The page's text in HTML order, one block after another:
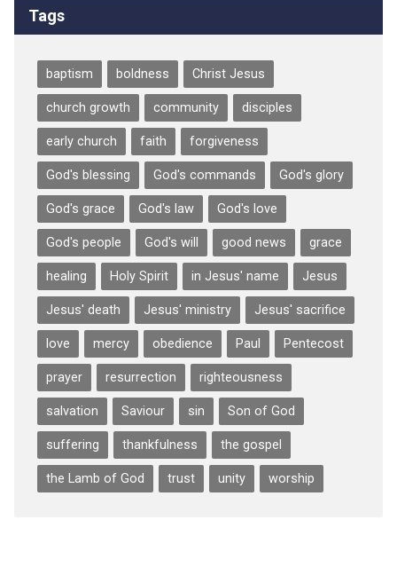
Tags
baptism boldness Christ Jesus
church growth community disciples
early church faith forgiveness
God's blessing God's commands God's glory
God's grace God's law God's love
God's people God's will good news grace
healing Holy Spirit in Jesus' name Jesus
Jesus' death Jesus' ministry Jesus' sacrifice
love mercy obedience Paul Pentecost
prayer resurrection righteousness
salvation Saviour sin Son of God
suffering thankfulness the gospel
the Lamb of God trust unity worship